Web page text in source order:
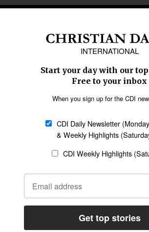
Caribbean
Middle East
Oceania
SECTIONS
Religious Freedom
Family & Children
Education
Health
Statement of Faith
Code of Ethics
AI Tools
General
CONNECT
Give to CDI
Job Opportunities
Email Whitelisting